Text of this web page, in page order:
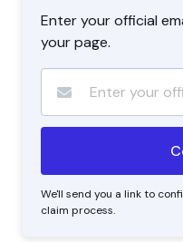
Enter your official
your page.
We'll send you a link to
claim process.